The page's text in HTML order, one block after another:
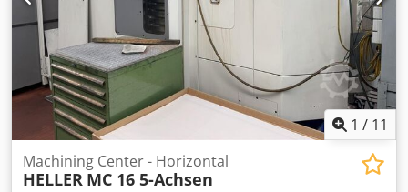
1 / 11
Machining Center - Horizontal
HELLER MC 16 5-Achsen